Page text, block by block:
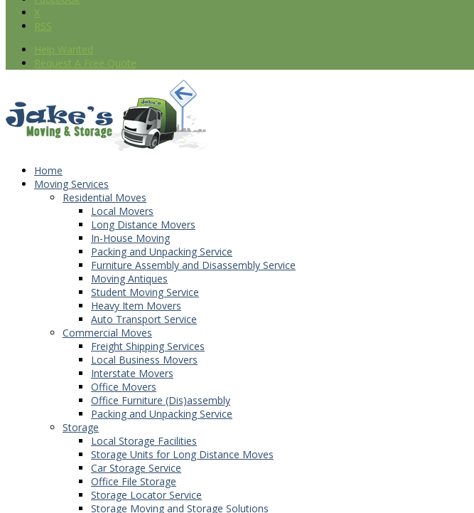
X
RSS
Help Wanted
Request A Free Quote
Home
Moving Services
Residential Moves
Local Movers
Long Distance Movers
In-House Moving
Packing and Unpacking Service
Furniture Assembly and Disassembly Service
Moving Antiques
Student Moving Service
Heavy Item Movers
Auto Transport Service
Commercial Moves
Freight Shipping Services
Local Business Movers
Interstate Movers
Office Movers
Office Furniture (Dis)assembly
Packing and Unpacking Service
Storage
Local Storage Facilities
Storage Units for Long Distance Moves
Car Storage Service
Office File Storage
Storage Locator Service
Storage Moving and Storage Solutions